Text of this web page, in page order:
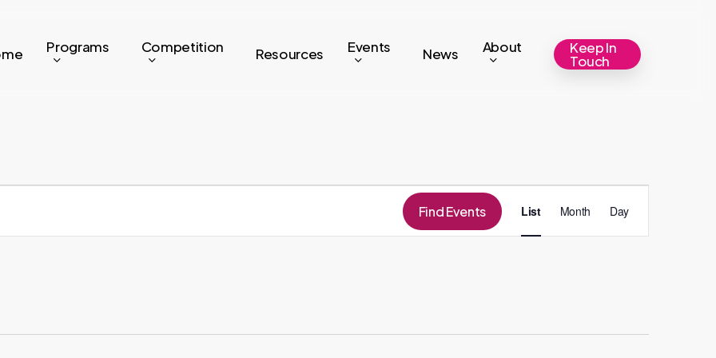
Programs Competition Resources Events News About Keep In
Touch
Find Events
Views
List Month Day